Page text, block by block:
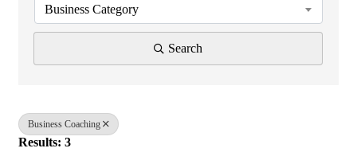
Business Category
Search
Business Coaching
Results: 3